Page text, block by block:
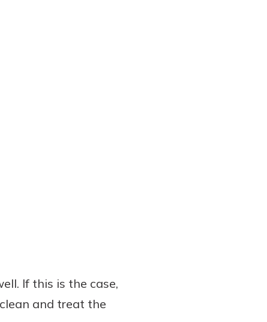
If this is the case,
and treat the